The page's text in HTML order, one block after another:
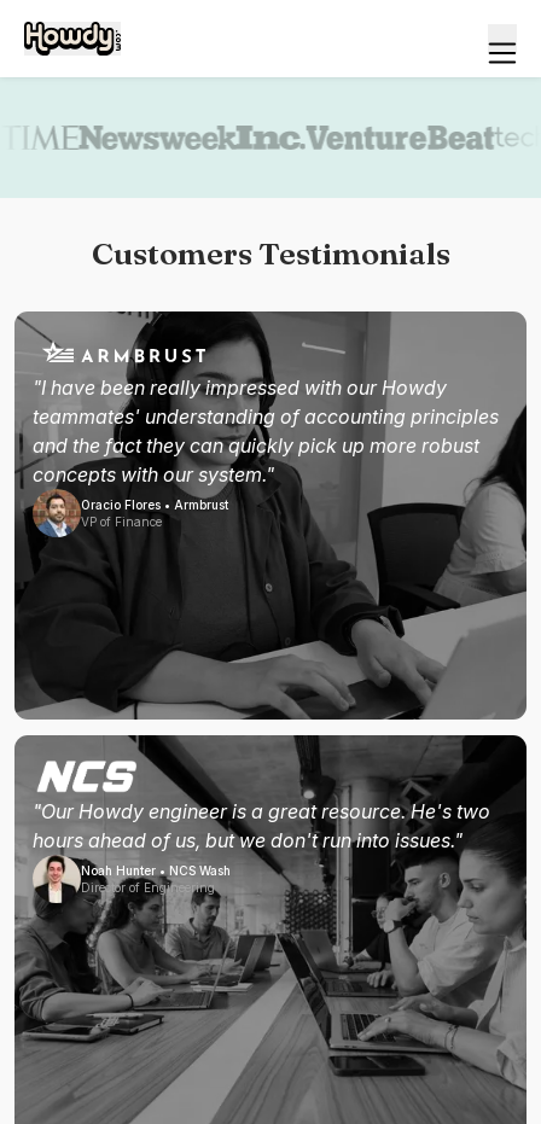
Customers Testimonials
"I have been really impressed with our Howdy
teammates' understanding of accounting principles
and the fact they can quickly pick up more robust
concepts with our system."
Oracio Flores • Armbrust
VP of Finance
"Our Howdy engineer is a great resource. He's two
hours ahead of us, but we don't run into issues."
Noah Hunter • NCS Wash
Director of Engineering